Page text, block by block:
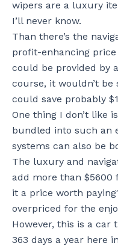
wipers are a luxury
I’ll never know.
Than there’s the
profit-enhancing price
could be provided by
course, it wouldn’t
could save probably
One thing I don’t like
bundled into such an
systems can also be
The luxury and
add more than $5600
it a price worth
overpriced for the
However, this is a car
363 days a year here